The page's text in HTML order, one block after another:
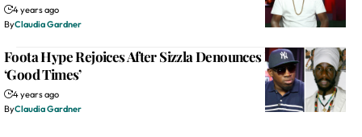
4 years ago
ByClaudia Gardner
Foota Hype Rejoices After Sizzla Denounces LGBTQ At
‘Good Times’
4 years ago
ByClaudia Gardner